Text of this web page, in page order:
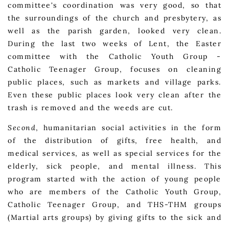
committee's coordination was very good, so that
the surroundings of the church and presbytery, as
well as the parish garden, looked very clean.
During the last two weeks of Lent, the Easter
committee with the Catholic Youth Group -
Catholic Teenager Group, focuses on cleaning
public places, such as markets and village parks.
Even these public places look very clean after the
trash is removed and the weeds are cut.
Second, humanitarian social activities in the form
of the distribution of gifts, free health, and
medical services, as well as special services for the
elderly, sick people, and mental illness. This
program started with the action of young people
who are members of the Catholic Youth Group,
Catholic Teenager Group, and THS-THM groups
(Martial arts groups) by giving gifts to the sick and